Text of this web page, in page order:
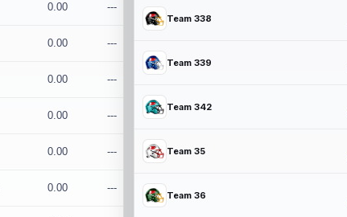
0.00 ---
0.00 ---
0.00 ---
0.00 ---
0.00 ---
0.00 ---
Team 338
Team 339
Team 342
Team 35
Team 36